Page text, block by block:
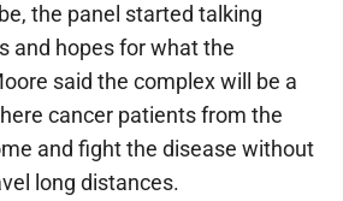
the panel started talking
and hopes for what the
said the complex will be a
cancer patients from the
and fight the disease without
long distances.